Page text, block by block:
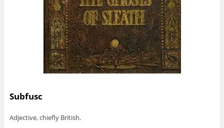
Subfusc
Adjective, chiefly British.